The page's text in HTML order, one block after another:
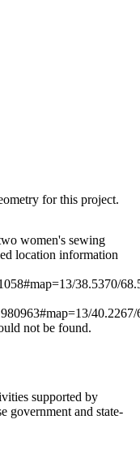
for this project.
women's sewing
location information
38.5370/
not be found.
supported by
government and state-